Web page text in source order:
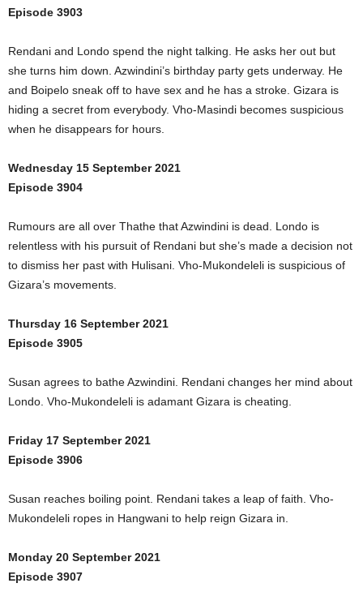
Episode 3903
Rendani and Londo spend the night talking. He asks her out but
she turns him down. Azwindini’s birthday party gets underway. He
and Boipelo sneak off to have sex and he has a stroke. Gizara is
hiding a secret from everybody. Vho-Masindi becomes suspicious
when he disappears for hours.
Wednesday 15 September 2021
Episode 3904
Rumours are all over Thathe that Azwindini is dead. Londo is
relentless with his pursuit of Rendani but she’s made a decision not
to dismiss her past with Hulisani. Vho-Mukondeleli is suspicious of
Gizara’s movements.
Thursday 16 September 2021
Episode 3905
Susan agrees to bathe Azwindini. Rendani changes her mind about
Londo. Vho-Mukondeleli is adamant Gizara is cheating.
Friday 17 September 2021
Episode 3906
Susan reaches boiling point. Rendani takes a leap of faith. Vho-
Mukondeleli ropes in Hangwani to help reign Gizara in.
Monday 20 September 2021
Episode 3907